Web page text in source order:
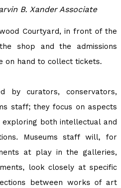
B. Xander Associate
Courtyard, in front of the
shop and the admissions
on hand to collect tickets.
by curators, conservators,
staff; they focus on aspects
both intellectual and
Museums staff will, for
at play in the galleries,
look closely at specific
between works of art